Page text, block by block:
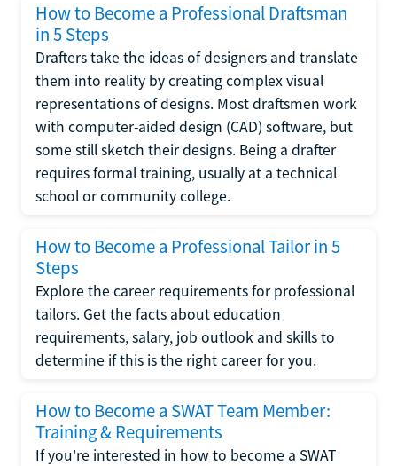
How to Become a Professional Draftsman
in 5 Steps
Drafters take the ideas of designers and translate
them into reality by creating complex visual
representations of designs. Most draftsmen work
with computer-aided design (CAD) software, but
some still sketch their designs. Being a drafter
requires formal training, usually at a technical
school or community college.
How to Become a Professional Tailor in 5
Steps
Explore the career requirements for professional
tailors. Get the facts about education
requirements, salary, job outlook and skills to
determine if this is the right career for you.
How to Become a SWAT Team Member:
Training & Requirements
If you're interested in how to become a SWAT